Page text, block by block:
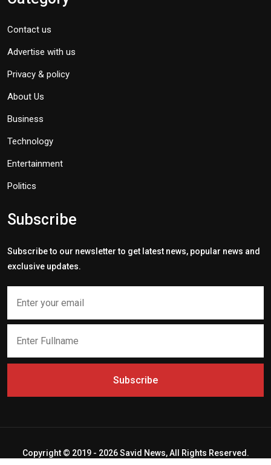
Contact us
Advertise with us
Privacy & policy
About Us
Business
Technology
Entertainment
Politics
Subscribe
Subscribe to our newsletter to get latest news, popular news and
exclusive updates.
Subscribe
Copyright © 2019 - 2026 Savid News, All Rights Reserved.